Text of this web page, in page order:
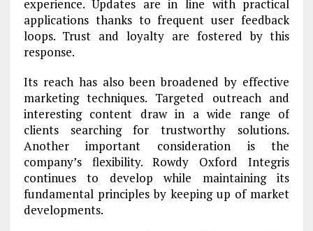
experience. Updates are in line with practical
applications thanks to frequent user feedback
loops. Trust and loyalty are fostered by this
response.
Its reach has also been broadened by effective
marketing techniques. Targeted outreach and
interesting content draw in a wide range of
clients searching for trustworthy solutions.
Another important consideration is the
company’s flexibility. Rowdy Oxford Integris
continues to develop while maintaining its
fundamental principles by keeping up of market
developments.